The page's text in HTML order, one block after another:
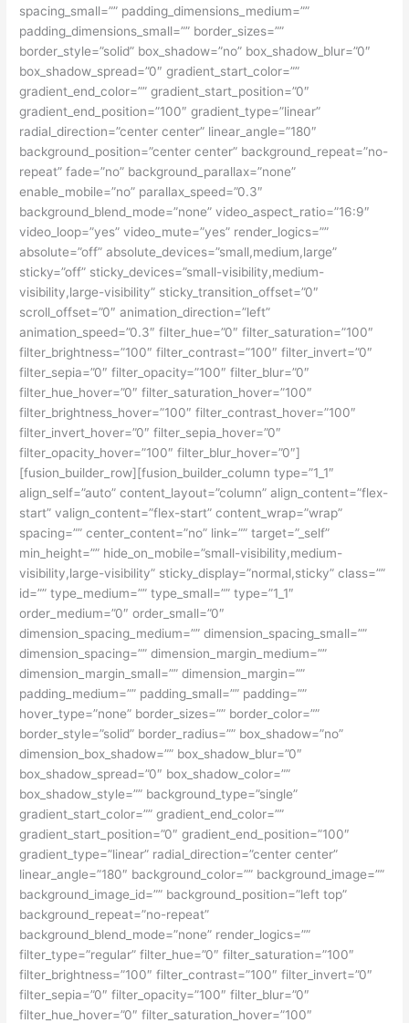
spacing_small=”” padding_dimensions_medium=””
padding_dimensions_small=”” border_sizes=””
border_style=”solid” box_shadow=”no” box_shadow_blur=”0″
box_shadow_spread=”0″ gradient_start_color=””
gradient_end_color=”” gradient_start_position=”0″
gradient_end_position=”100″ gradient_type=”linear”
radial_direction=”center center” linear_angle=”180″
background_position=”center center” background_repeat=”no-
repeat” fade=”no” background_parallax=”none”
enable_mobile=”no” parallax_speed=”0.3″
background_blend_mode=”none” video_aspect_ratio=”16:9″
video_loop=”yes” video_mute=”yes” render_logics=””
absolute=”off” absolute_devices=”small,medium,large”
sticky=”off” sticky_devices=”small-visibility,medium-
visibility,large-visibility” sticky_transition_offset=”0″
scroll_offset=”0″ animation_direction=”left”
animation_speed=”0.3″ filter_hue=”0″ filter_saturation=”100″
filter_brightness=”100″ filter_contrast=”100″ filter_invert=”0″
filter_sepia=”0″ filter_opacity=”100″ filter_blur=”0″
filter_hue_hover=”0″ filter_saturation_hover=”100″
filter_brightness_hover=”100″ filter_contrast_hover=”100″
filter_invert_hover=”0″ filter_sepia_hover=”0″
filter_opacity_hover=”100″ filter_blur_hover=”0″]
[fusion_builder_row][fusion_builder_column type=”1_1″
align_self=”auto” content_layout=”column” align_content=”flex-
start” valign_content=”flex-start” content_wrap=”wrap”
spacing=”” center_content=”no” link=”” target=”_self”
min_height=”” hide_on_mobile=”small-visibility,medium-
visibility,large-visibility” sticky_display=”normal,sticky” class=””
id=”” type_medium=”” type_small=”” type=”1_1″
order_medium=”0″ order_small=”0″
dimension_spacing_medium=”” dimension_spacing_small=””
dimension_spacing=”” dimension_margin_medium=””
dimension_margin_small=”” dimension_margin=””
padding_medium=”” padding_small=”” padding=””
hover_type=”none” border_sizes=”” border_color=””
border_style=”solid” border_radius=”” box_shadow=”no”
dimension_box_shadow=”” box_shadow_blur=”0″
box_shadow_spread=”0″ box_shadow_color=””
box_shadow_style=”” background_type=”single”
gradient_start_color=”” gradient_end_color=””
gradient_start_position=”0″ gradient_end_position=”100″
gradient_type=”linear” radial_direction=”center center”
linear_angle=”180″ background_color=”” background_image=””
background_image_id=”” background_position=”left top”
background_repeat=”no-repeat”
background_blend_mode=”none” render_logics=””
filter_type=”regular” filter_hue=”0″ filter_saturation=”100″
filter_brightness=”100″ filter_contrast=”100″ filter_invert=”0″
filter_sepia=”0″ filter_opacity=”100″ filter_blur=”0″
filter_hue_hover=”0″ filter_saturation_hover=”100″